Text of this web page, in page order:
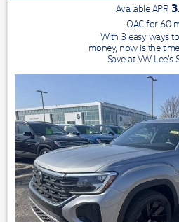
Available APR
OAC for 60
With 3 easy ways
money, now is the
Save at VW Lee's